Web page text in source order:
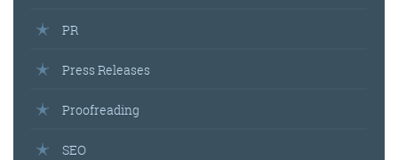
PR
Press Releases
Proofreading
SEO